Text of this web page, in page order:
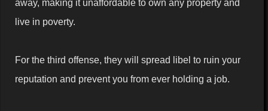
away, making it unaffordable to own any property and
live in poverty.
For the third offense, they will spread libel to ruin your
reputation and prevent you from ever holding a job.